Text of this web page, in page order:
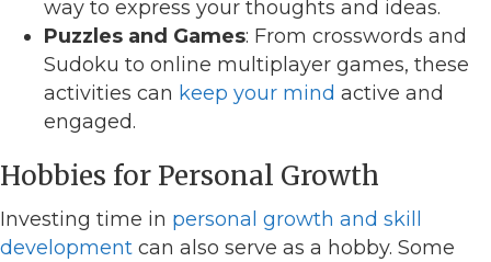
way to express your thoughts and ideas.
Puzzles and Games: From crosswords and
Sudoku to online multiplayer games, these
activities can keep your mind active and
engaged.
Hobbies for Personal Growth
Investing time in personal growth and skill
development can also serve as a hobby. Some